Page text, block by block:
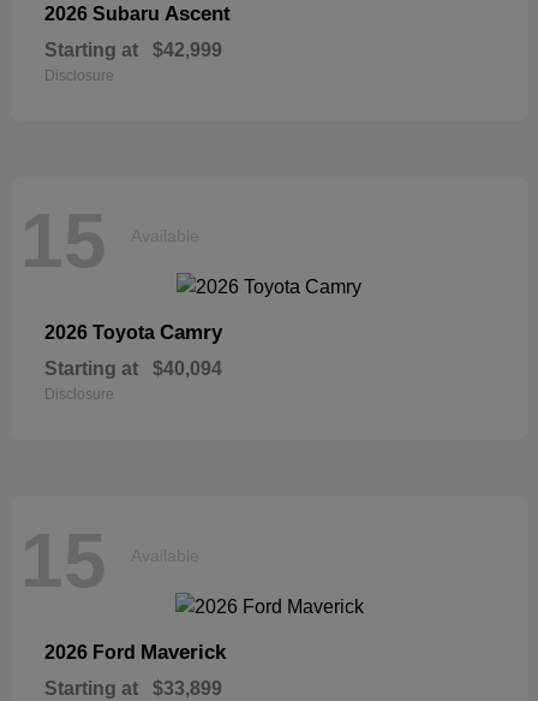
2026 Subaru Ascent
Starting at $42,999
Disclosure
15 Available
2026 Toyota Camry
Starting at $40,094
Disclosure
15 Available
2026 Ford Maverick
Starting at $33,899